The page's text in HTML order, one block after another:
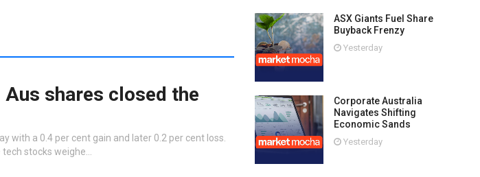
Aus shares closed the
with a 0.4 per cent gain and later 0.2 per cent loss.
stocks weighe…
ASX Giants Fuel Share
Buyback Frenzy
Yesterday
Corporate Australia
Navigates Shifting
Economic Sands
Yesterday